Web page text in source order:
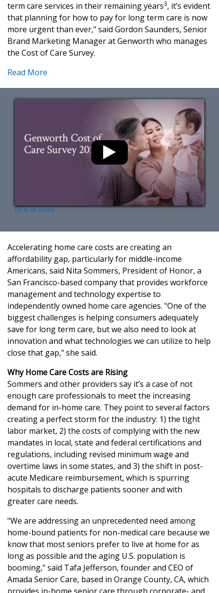
term care services in their remaining years3, it’s evident
that planning for how to pay for long term care is now
more urgent than ever," said Gordon Saunders, Senior
Brand Marketing Manager at Genworth who manages
the Cost of Care Survey.
Read More
Go to all assets
Accelerating home care costs are creating an
affordability gap, particularly for middle-income
Americans, said Nita Sommers, President of Honor, a
San Francisco-based company that provides workforce
management and technology expertise to
independently owned home care agencies. "One of the
biggest challenges is helping consumers adequately
save for long term care, but we also need to look at
innovation and what technologies we can utilize to help
close that gap," she said.
Why Home Care Costs are Rising
Sommers and other providers say it’s a case of not
enough care professionals to meet the increasing
demand for in-home care. They point to several factors
creating a perfect storm for the industry: 1) the tight
labor market, 2) the costs of complying with the new
mandates in local, state and federal certifications and
regulations, including revised minimum wage and
overtime laws in some states, and 3) the shift in post-
acute Medicare reimbursement, which is spurring
hospitals to discharge patients sooner and with
greater care needs.
"We are addressing an unprecedented need among
home-bound patients for non-medical care because we
know that most seniors prefer to live at home for as
long as possible and the aging U.S. population is
booming," said Tafa Jefferson, founder and CEO of
Amada Senior Care, based in Orange County, CA, which